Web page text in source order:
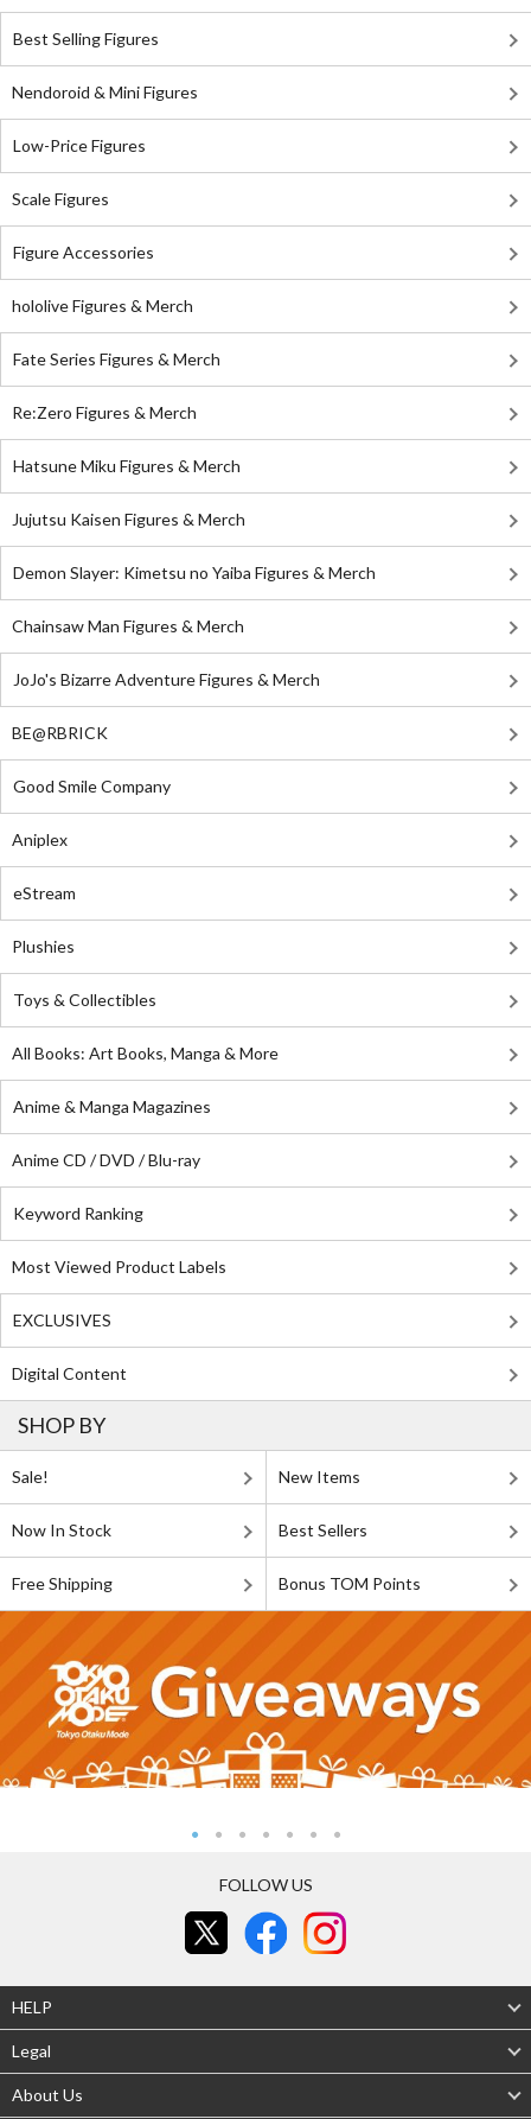
Best Selling Figures
Nendoroid & Mini Figures
Low-Price Figures
Scale Figures
Figure Accessories
hololive Figures & Merch
Fate Series Figures & Merch
Re:Zero Figures & Merch
Hatsune Miku Figures & Merch
Jujutsu Kaisen Figures & Merch
Demon Slayer: Kimetsu no Yaiba Figures & Merch
Chainsaw Man Figures & Merch
JoJo's Bizarre Adventure Figures & Merch
BE@RBRICK
Good Smile Company
Aniplex
eStream
Plushies
Toys & Collectibles
All Books: Art Books, Manga & More
Anime & Manga Magazines
Anime CD / DVD / Blu-ray
Keyword Ranking
Most Viewed Product Labels
EXCLUSIVES
Digital Content
SHOP BY
Sale! New Items
Now In Stock Best Sellers
Free Shipping Bonus TOM Points
FOLLOW US
HELP
Legal
About Us